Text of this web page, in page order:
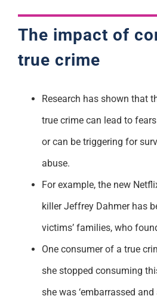
The impact of
true crime
Research has shown that
true crime can lead to
or can be triggering for
abuse.
For example, the new
killer Jeffrey Dahmer has
victims’ families, who
One consumer of a true
she stopped consuming
she was ‘embarrassed